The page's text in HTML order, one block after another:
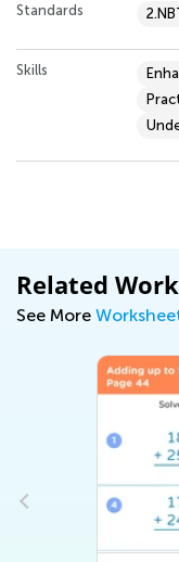
Standards
Skills
Related
See More